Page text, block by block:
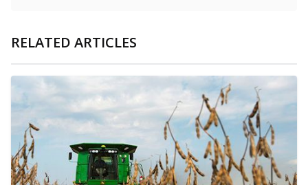
RELATED ARTICLES